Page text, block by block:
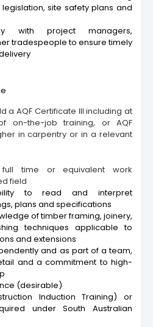
site safety plans and
with project managers,
tradespeople to ensure timely
a AQF Certificate III including at
on-the-job training, or AQF
in carpentry or in a relevant
time or equivalent work
field
to read and interpret
plans and specifications
of timber framing, joinery,
techniques applicable to
and extensions
and as part of a team,
and a commitment to high-
(desirable)
Induction Training) or
under South Australian